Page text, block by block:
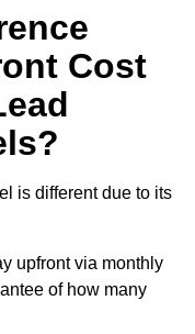
Cost
is different due to its
upfront via monthly
of how many